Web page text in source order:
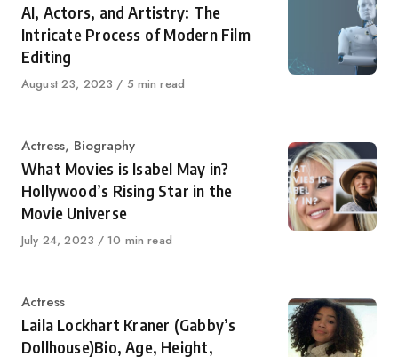
AI, Actors, and Artistry: The
Intricate Process of Modern Film
Editing
Published
August 23, 2023 5 min read
Category
Actress, Biography
What Movies is Isabel May in?
Hollywood’s Rising Star in the
Movie Universe
Published
July 24, 2023 10 min read
Category
Actress
Laila Lockhart Kraner (Gabby’s
Dollhouse)Bio, Age, Height,